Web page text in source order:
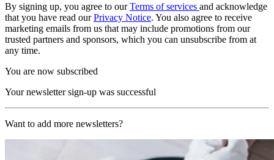
By signing up, you agree to ourTerms of services and acknowledge
that you have read ourPrivacy Notice. You also agree to receive
marketing emails from us that may include promotions from our
trusted partners and sponsors, which you can unsubscribe from at
any time.
You are now subscribed
Your newsletter sign-up was successful
Want to add more newsletters?